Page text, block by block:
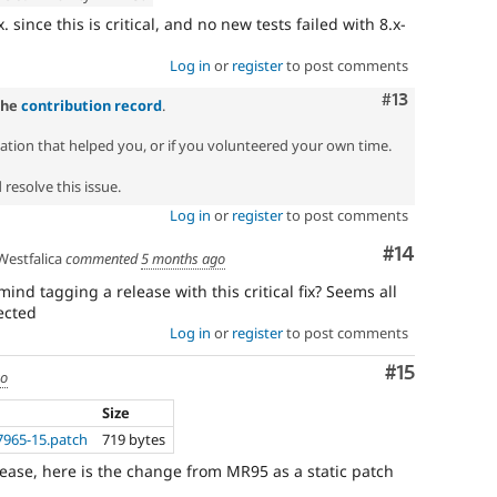
since this is critical, and no new tests failed with 8.x-
Log in or registerto post comments
Comment
#13
contribution record.
that helped you, or if you volunteered your own time.
this issue.
Log in or registerto post comments
Comment
#14
commented5 months ago
tagging a release with this critical fix? Seems all
Log in or registerto post comments
Comment
#15
Size
15.patch
719 bytes
here is the change from MR95 as a static patch